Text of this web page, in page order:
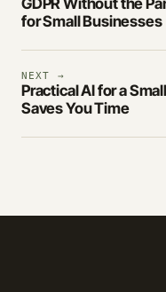
GDPR Without the
for Small Businesses
NEXT →
Practical AI for a
Saves You Time